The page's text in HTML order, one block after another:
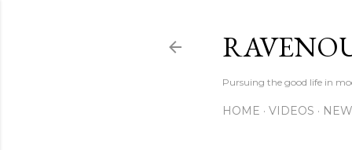
Pursuing the good life in
HOME VIDEOS